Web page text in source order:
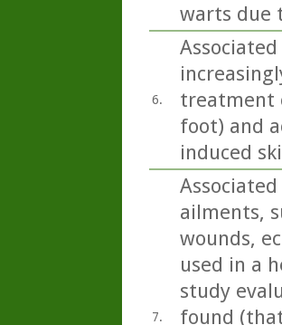
warts due
6.
treatment
foot) and
induced
7.
ailments,
wounds,
used in a
study
found